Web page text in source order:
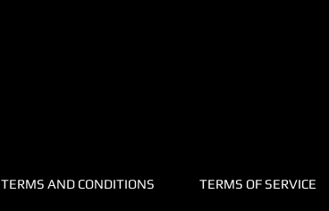
TERMS AND CONDITIONS TERMS OF SERVICE